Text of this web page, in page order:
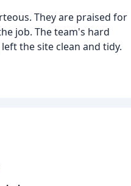
They are praised for
job. The team's hard
the site clean and tidy.